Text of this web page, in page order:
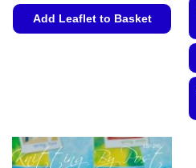
Add Leaflet to Basket
options
may